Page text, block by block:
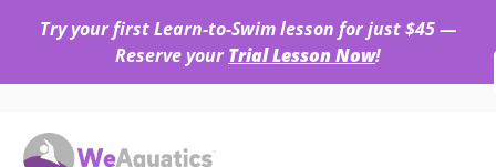
Try your first Learn-to-Swim lesson for just $45 —
Reserve yourTrial Lesson Now!